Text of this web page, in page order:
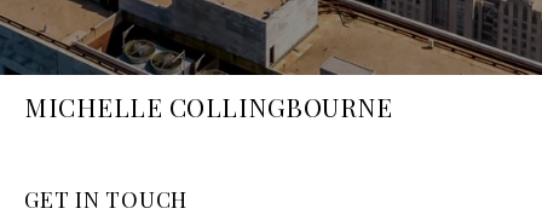
MICHELLE COLLINGBOURNE
GET IN TOUCH